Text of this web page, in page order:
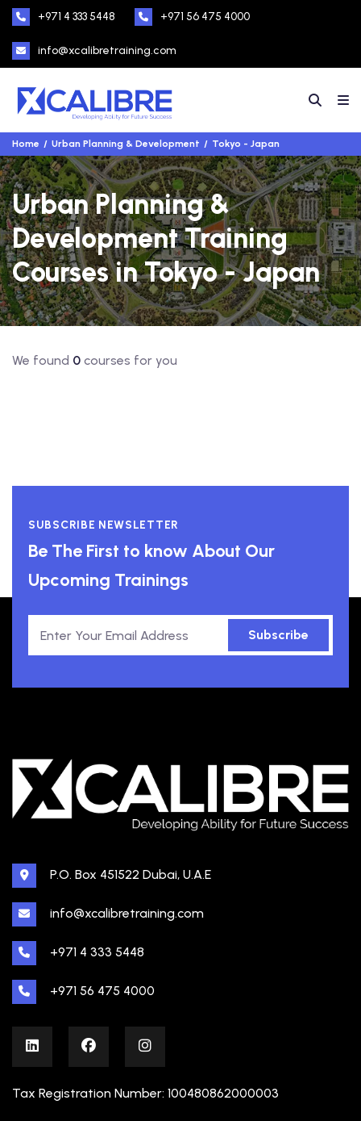
+971 4 333 5448 +971 56 475 4000
info@xcalibretraining.com
Home Urban Planning & Development Tokyo - Japan
Urban Planning &
Development Training
Courses in Tokyo - Japan
We found 0 courses for you
SUBSCRIBE NEWSLETTER
Be The First to know About Our
Upcoming Trainings
Subscribe
P.O. Box 451522 Dubai, U.A.E
info@xcalibretraining.com
+971 4 333 5448
+971 56 475 4000
Tax Registration Number: 100480862000003